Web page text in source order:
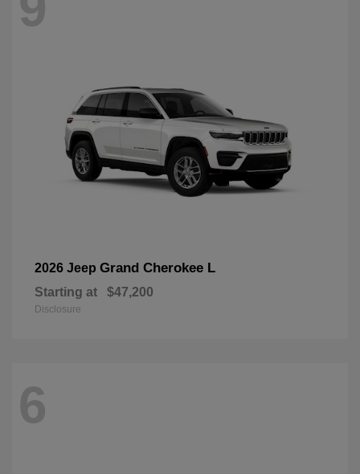
2026 Jeep Grand Cherokee L
Starting at $47,200
Disclosure
6